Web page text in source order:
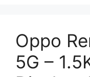
Oppo
5G –